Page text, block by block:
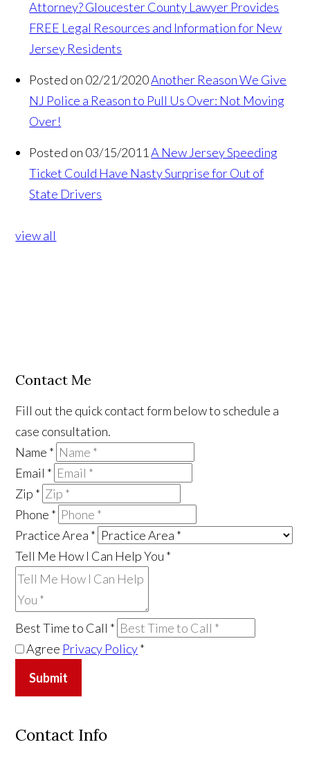
Attorney? Gloucester County Lawyer Provides
FREE Legal Resources and Information for New
Jersey Residents
Posted on 02/21/2020Another Reason We Give
NJ Police a Reason to Pull Us Over: Not Moving
Over!
Posted on 03/15/2011 A New Jersey Speeding
Ticket Could Have Nasty Surprise for Out of
State Drivers
view all
Contact Me
Fill out the quick contact form below to schedule a
case consultation.
Name *
Email *
Zip *
Phone *
Practice Area *
Tell Me How I Can Help You *
Best Time to Call *
Agree Privacy Policy*
Submit
Contact Info